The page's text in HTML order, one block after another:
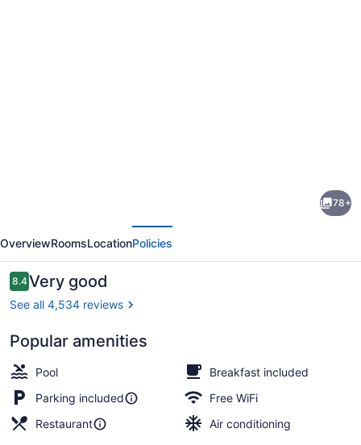
Inn
&
Suites
Downtown
78+
OverviewRoomsLocationPolicies
Reviews
8.48.4 out of 10
Very good
See all 4,534 reviews
Popular amenities
Pool
Breakfast included
Parking included
Free WiFi
Restaurant
Air conditioning